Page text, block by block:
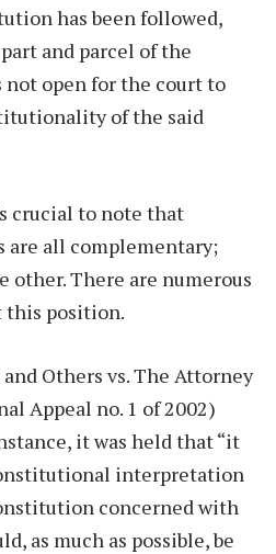
has been followed,
and parcel of the
open for the court to
of the said
crucial to note that
are all complementary;
other. There are numerous
this position.
Others vs. The Attorney
Appeal no. 1 of 2002)
it was held that “it
interpretation
concerned with
as much as possible, be